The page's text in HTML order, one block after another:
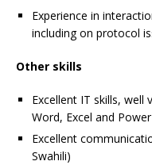
Experience in
including on protocol
Other skills
Excellent IT skills,
Word, Excel and
Excellent
Swahili)